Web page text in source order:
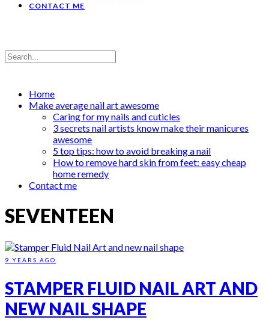
CONTACT ME
Home
Make average nail art awesome
Caring for my nails and cuticles
3 secrets nail artists know make their manicures
awesome
5 top tips: how to avoid breaking a nail
How to remove hard skin from feet: easy cheap
home remedy
Contact me
SEVENTEEN
9 YEARS AGO
STAMPER FLUID NAIL ART AND
NEW NAIL SHAPE